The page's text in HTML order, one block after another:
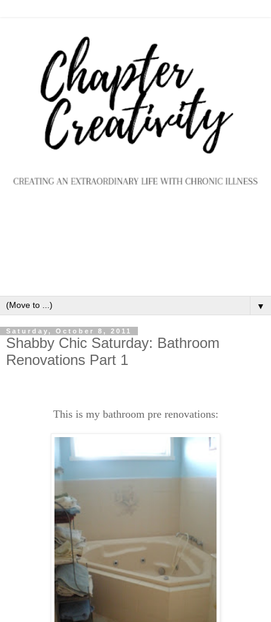
▼
Saturday, October 8, 2011
Shabby Chic Saturday: Bathroom
Renovations Part 1
This is my bathroom pre renovations: